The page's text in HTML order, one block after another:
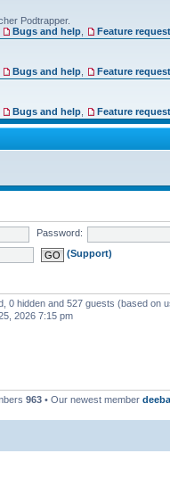
Podtrapper.
Bugs and help Feature
Bugs and help Feature
Bugs and help Feature
Password:
(Support)
0 hidden and 527 guests (based on
2026 7:15 pm
963 • Our newest member